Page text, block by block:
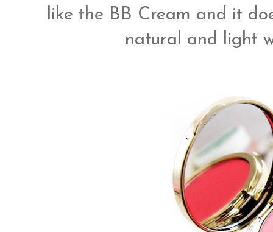
like the BB Cream and it
natural and light